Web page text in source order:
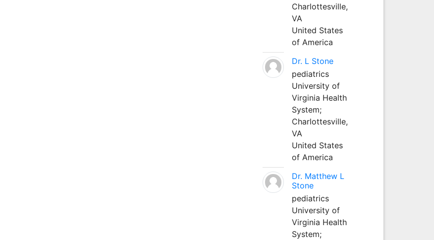
Charlottesville,
VA
United States
of America
Dr. L Stone
pediatrics
University of
Virginia Health
System;
Charlottesville,
VA
United States
of America
Dr. Matthew L
Stone
pediatrics
University of
Virginia Health
System;